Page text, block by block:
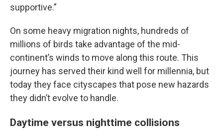
supportive.”
On some heavy migration nights, hundreds of
millions of birds take advantage of the mid-
continent’s winds to move along this route. This
journey has served their kind well for millennia, but
today they face cityscapes that pose new hazards
they didn’t evolve to handle.
Daytime versus nighttime collisions